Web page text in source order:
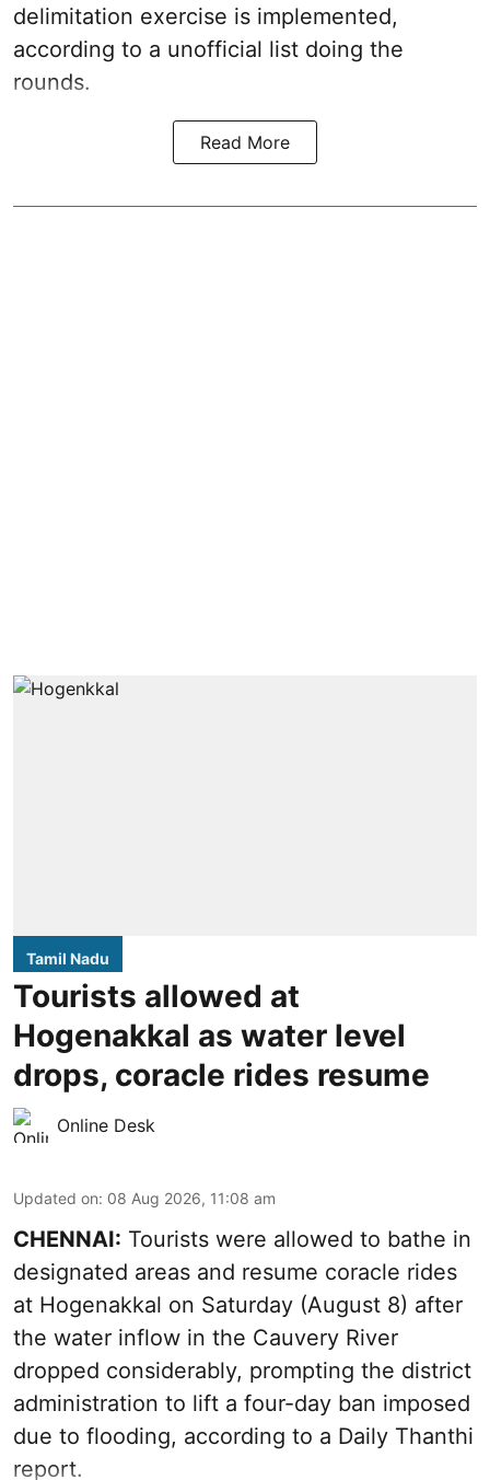
delimitation exercise is implemented,
according to a unofficial list doing the
rounds.
Read More
Tamil Nadu
Tourists allowed at
Hogenakkal as water level
drops, coracle rides resume
Online Desk
Updated on: 08 Aug 2026, 11:08 am
CHENNAI: Tourists were allowed to bathe in
designated areas and resume coracle rides
at Hogenakkal on Saturday (August 8) after
the water inflow in the Cauvery River
dropped considerably, prompting the district
administration to lift a four-day ban imposed
due to flooding, according to a Daily Thanthi
report.